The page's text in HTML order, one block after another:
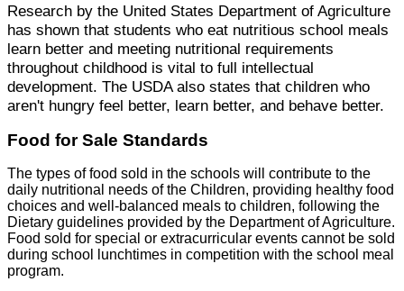
Research by the United States Department of Agriculture
has shown that students who eat nutritious school meals
learn better and meeting nutritional requirements
throughout childhood is vital to full intellectual
development. The USDA also states that children who
aren't hungry feel better, learn better, and behave better.
Food for Sale Standards
The types of food sold in the schools will contribute to the
daily nutritional needs of the Children, providing healthy food
choices and well-balanced meals to children, following the
Dietary guidelines provided by the Department of Agriculture.
Food sold for special or extracurricular events cannot be sold
during school lunchtimes in competition with the school meal
program.